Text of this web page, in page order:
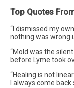
Top Quotes
“I dismissed my
nothing was wrong
“Mold was the
before Lyme took
“Healing is not
I always come back